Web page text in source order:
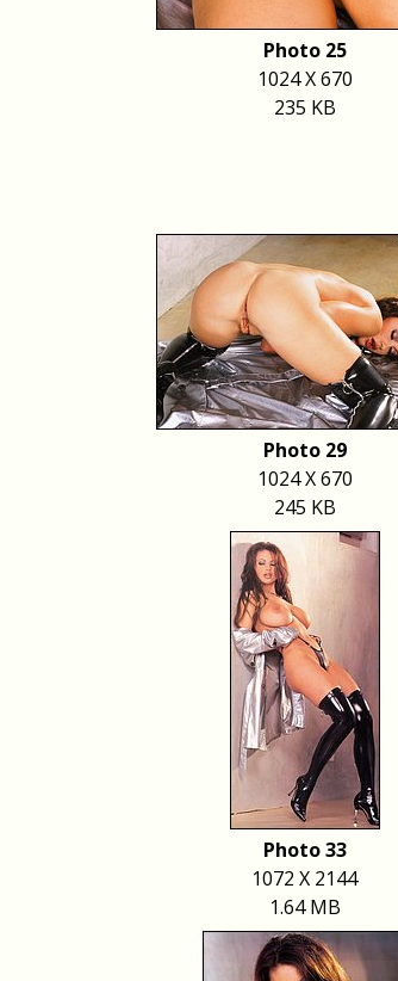
Photo 25
1024 X 670
235 KB
Photo 29
1024 X 670
245 KB
Photo 33
1072 X 2144
1.64 MB